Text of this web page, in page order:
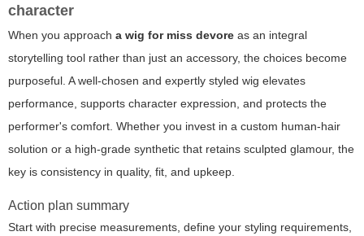
character
When you approach a wig for miss devore as an integral
storytelling tool rather than just an accessory, the choices become
purposeful. A well-chosen and expertly styled wig elevates
performance, supports character expression, and protects the
performer's comfort. Whether you invest in a custom human-hair
solution or a high-grade synthetic that retains sculpted glamour, the
key is consistency in quality, fit, and upkeep.
Action plan summary
Start with precise measurements, define your styling requirements,